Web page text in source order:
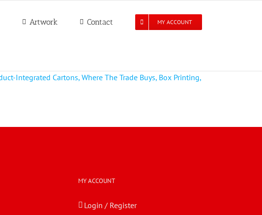
Artwork Contact MY ACCOUNT
MY ACCOUNT
Login / Register